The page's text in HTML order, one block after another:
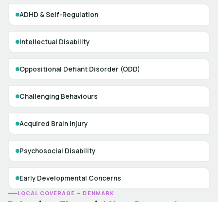
ADHD & Self-Regulation
Intellectual Disability
Oppositional Defiant Disorder (ODD)
Challenging Behaviours
Acquired Brain Injury
Psychosocial Disability
Early Developmental Concerns
LOCAL COVERAGE — DENMARK